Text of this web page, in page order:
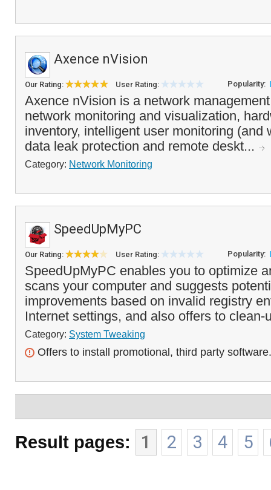
Axence nVision
Our Rating: User Rating: Popularity:
Axence nVision is a network
network monitoring and visualization,
inventory, intelligent user monitoring (and
data leak protection and remote deskt...
Category: Network Monitoring
SpeedUpMyPC
Our Rating: User Rating: Popularity:
SpeedUpMyPC enables you to optimize
scans your computer and suggests
improvements based on invalid registry
Internet settings, and also offers to
Category: System Tweaking
Offers to install promotional, third party software.
Result pages: 1 2 3 4 5